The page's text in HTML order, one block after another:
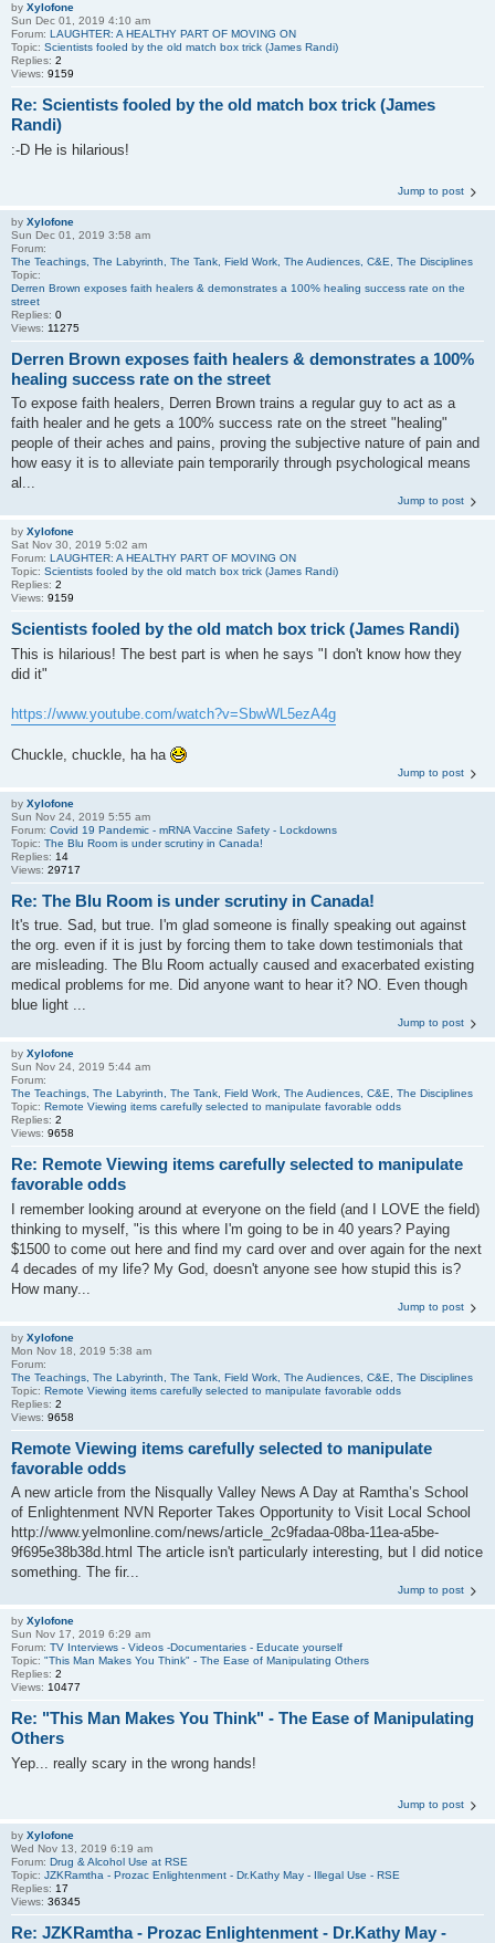
by Xylofone
Sun Dec 01, 2019 4:10 am
Forum: LAUGHTER: A HEALTHY PART OF MOVING ON
Topic: Scientists fooled by the old match box trick (James Randi)
Replies: 2
Views: 9159
Re: Scientists fooled by the old match box trick (James
Randi)
:-D He is hilarious!
Jump to post
by Xylofone
Sun Dec 01, 2019 3:58 am
Forum:
The Teachings, The Labyrinth, The Tank, Field Work, The Audiences, C&E, The Disciplines
Topic:
Derren Brown exposes faith healers & demonstrates a 100% healing success rate on the
street
Replies: 0
Views: 11275
Derren Brown exposes faith healers & demonstrates a 100%
healing success rate on the street
To expose faith healers, Derren Brown trains a regular guy to act as a
faith healer and he gets a 100% success rate on the street "healing"
people of their aches and pains, proving the subjective nature of pain and
how easy it is to alleviate pain temporarily through psychological means
al...
Jump to post
by Xylofone
Sat Nov 30, 2019 5:02 am
Forum: LAUGHTER: A HEALTHY PART OF MOVING ON
Topic: Scientists fooled by the old match box trick (James Randi)
Replies: 2
Views: 9159
Scientists fooled by the old match box trick (James Randi)
This is hilarious! The best part is when he says "I don't know how they
did it"
https://www.youtube.com/watch?v=SbwWL5ezA4g
Chuckle, chuckle, ha ha
Jump to post
by Xylofone
Sun Nov 24, 2019 5:55 am
Forum: Covid 19 Pandemic - mRNA Vaccine Safety - Lockdowns
Topic: The Blu Room is under scrutiny in Canada!
Replies: 14
Views: 29717
Re: The Blu Room is under scrutiny in Canada!
It's true. Sad, but true. I'm glad someone is finally speaking out against
the org. even if it is just by forcing them to take down testimonials that
are misleading. The Blu Room actually caused and exacerbated existing
medical problems for me. Did anyone want to hear it? NO. Even though
blue light ...
Jump to post
by Xylofone
Sun Nov 24, 2019 5:44 am
Forum:
The Teachings, The Labyrinth, The Tank, Field Work, The Audiences, C&E, The Disciplines
Topic: Remote Viewing items carefully selected to manipulate favorable odds
Replies: 2
Views: 9658
Re: Remote Viewing items carefully selected to manipulate
favorable odds
I remember looking around at everyone on the field (and I LOVE the field)
thinking to myself, "is this where I'm going to be in 40 years? Paying
$1500 to come out here and find my card over and over again for the next
4 decades of my life? My God, doesn't anyone see how stupid this is?
How many...
Jump to post
by Xylofone
Mon Nov 18, 2019 5:38 am
Forum:
The Teachings, The Labyrinth, The Tank, Field Work, The Audiences, C&E, The Disciplines
Topic: Remote Viewing items carefully selected to manipulate favorable odds
Replies: 2
Views: 9658
Remote Viewing items carefully selected to manipulate
favorable odds
A new article from the Nisqually Valley News A Day at Ramtha’s School
of Enlightenment NVN Reporter Takes Opportunity to Visit Local School
http://www.yelmonline.com/news/article_2c9fadaa-08ba-11ea-a5be-
9f695e38b38d.html The article isn't particularly interesting, but I did notice
something. The fir...
Jump to post
by Xylofone
Sun Nov 17, 2019 6:29 am
Forum: TV Interviews - Videos -Documentaries - Educate yourself
Topic: "This Man Makes You Think" - The Ease of Manipulating Others
Replies: 2
Views: 10477
Re: "This Man Makes You Think" - The Ease of Manipulating
Others
Yep... really scary in the wrong hands!
Jump to post
by Xylofone
Wed Nov 13, 2019 6:19 am
Forum: Drug & Alcohol Use at RSE
Topic: JZKRamtha - Prozac Enlightenment - Dr.Kathy May - Illegal Use - RSE
Replies: 17
Views: 36345
Re: JZKRamtha - Prozac Enlightenment - Dr.Kathy May -